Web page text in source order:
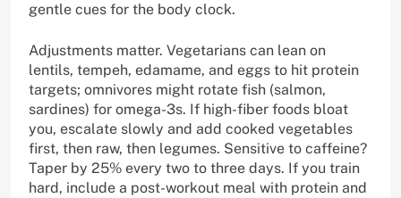
gentle cues for the body clock.
Adjustments matter. Vegetarians can lean on
lentils, tempeh, edamame, and eggs to hit protein
targets; omnivores might rotate fish (salmon,
sardines) for omega-3s. If high-fiber foods bloat
you, escalate slowly and add cooked vegetables
first, then raw, then legumes. Sensitive to caffeine?
Taper by 25% every two to three days. If you train
hard, include a post-workout meal with protein and